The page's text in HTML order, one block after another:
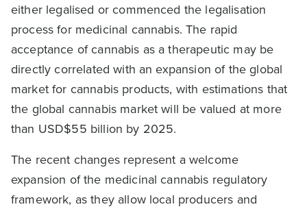
either legalised or commenced the legalisation
process for medicinal cannabis. The rapid
acceptance of cannabis as a therapeutic may be
directly correlated with an expansion of the global
market for cannabis products, with estimations that
the global cannabis market will be valued at more
than USD$55 billion by 2025.
The recent changes represent a welcome
expansion of the medicinal cannabis regulatory
framework, as they allow local producers and